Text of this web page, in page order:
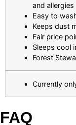
and allergies
Easy to
Keeps dust
Fair price
Sleeps cool
Forest
Currently
FAQ